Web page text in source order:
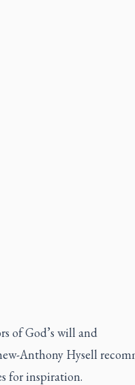
of God’s will and
Anthony Hysell
for inspiration.